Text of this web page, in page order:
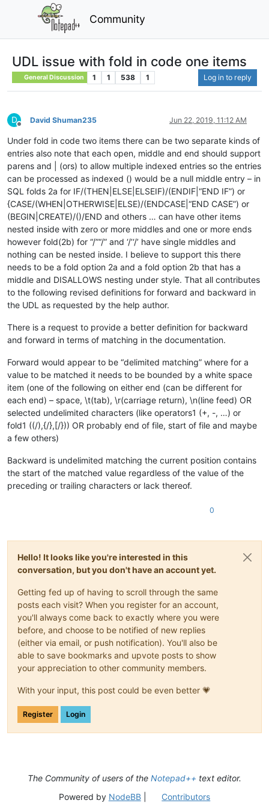
Community
UDL issue with fold in code one items
General Discussion 1 1 538 1 Log in to reply
D
Offline
David Shuman235 Jun 22, 2019, 11:12 AM
Under fold in code two items there can be two separate kinds of
entries also note that each open, middle and end should support
parens and | (ors) to allow multiple indexed entries so the entries
can be processed as indexed () would be a null middle entry – in
SQL folds 2a for IF/(THEN|ELSE|ELSEIF)/(ENDIF|“END IF”) or
{CASE/(WHEN|OTHERWISE|ELSE)/(ENDCASE|“END CASE”) or
(BEGIN|CREATE)/()/END and others … can have other items
nested inside with zero or more middles and one or more ends
however fold(2b) for “/”“/” and ‘/’‘/’ have single middles and
nothing can be nested inside. I believe to support this there
needs to be a fold option 2a and a fold option 2b that has a
middle and DISALLOWS nesting under style. That all contributes
to the following revised definitions for forward and backward in
the UDL as requested by the help author.
There is a request to provide a better definition for backward
and forward in terms of matching in the documentation.
Forward would appear to be “delimited matching” where for a
value to be matched it needs to be bounded by a white space
item (one of the following on either end (can be different for
each end) – space, \t(tab), \r(carriage return), \n(line feed) OR
selected undelimited characters (like operators1 (+, -, …) or
fold1 ((/),{/},[/})) OR probably end of file, start of file and maybe
a few others)
Backward is undelimited matching the current position contains
the start of the matched value regardless of the value of the
preceding or trailing characters or lack thereof.
0
Hello! It looks like you're interested in this
conversation, but you don't have an account yet.
Getting fed up of having to scroll through the same
posts each visit? When you register for an account,
you'll always come back to exactly where you were
before, and choose to be notified of new replies
(either via email, or push notification). You'll also be
able to save bookmarks and upvote posts to show
your appreciation to other community members.
With your input, this post could be even better 💗
Register Login
The Community of users of the Notepad++ text editor.
Powered by NodeBB| Contributors